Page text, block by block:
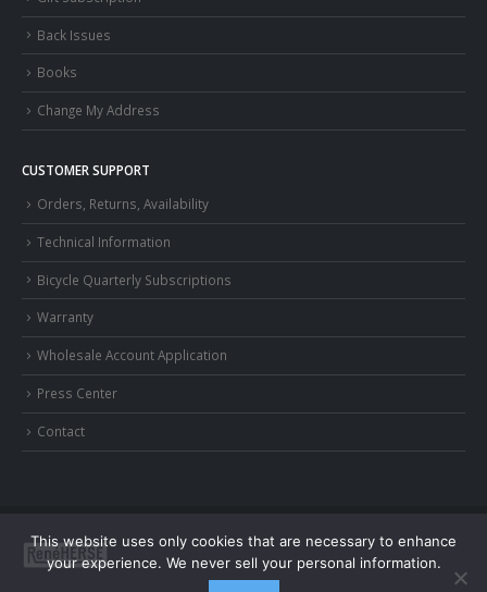
Back Issues
Books
Change My Address
CUSTOMER SUPPORT
Orders, Returns, Availability
Technical Information
Bicycle Quarterly Subscriptions
Warranty
Wholesale Account Application
Press Center
Contact
This website uses only cookies that are necessary to enhance
your experience. We never sell your personal information.